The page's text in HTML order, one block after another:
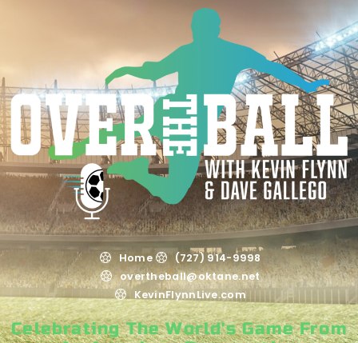
Home
(727) 914-9998
overtheball@oktane.net
KevinFlynnLive.com
Celebrating The World's Game From